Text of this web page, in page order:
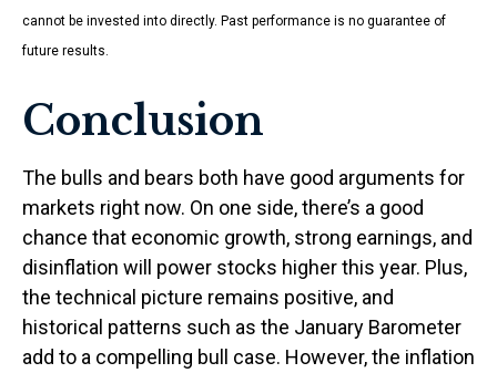
cannot be invested into directly. Past performance is no guarantee of
future results.
Conclusion
The bulls and bears both have good arguments for
markets right now. On one side, there’s a good
chance that economic growth, strong earnings, and
disinflation will power stocks higher this year. Plus,
the technical picture remains positive, and
historical patterns such as the January Barometer
add to a compelling bull case. However, the inflation